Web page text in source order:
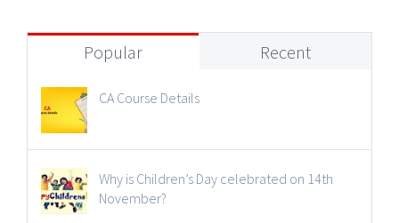
Popular Recent
CA Course Details
Why is Children’s Day celebrated on 14th
November?